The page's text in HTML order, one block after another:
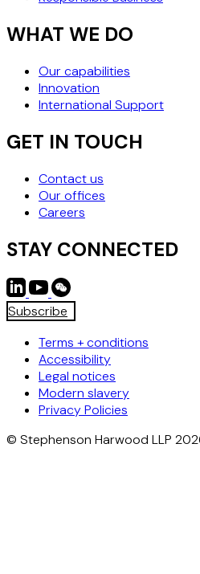
WHAT WE DO
Our capabilities
Innovation
International Support
GET IN TOUCH
Contact us
Our offices
Careers
STAY CONNECTED
Subscribe
Terms + conditions
Accessibility
Legal notices
Modern slavery
Privacy Policies
© Stephenson Harwood LLP